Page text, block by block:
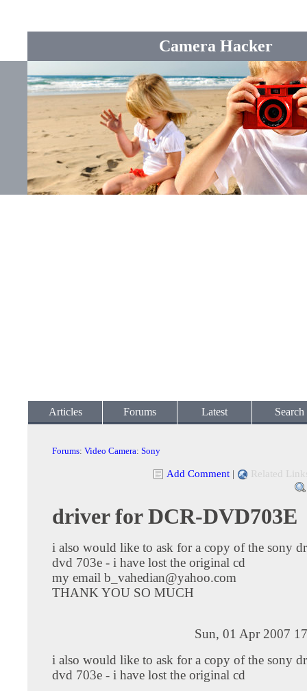
Camera Hacker
Articles Forums Latest Search
Forums: Video Camera: Sony
Add Comment | Related
driver for DCR-DVD703E
i also would like to ask for a copy of the sony
dvd 703e - i have lost the original cd
my email b_vahedian@yahoo.com
THANK YOU SO MUCH
Sun, 01 Apr 2007
i also would like to ask for a copy of the sony
dvd 703e - i have lost the original cd